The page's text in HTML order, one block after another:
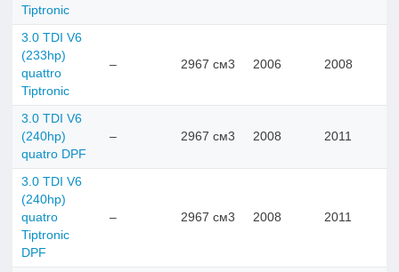
Tiptronic
3.0 TDI V6
(233hp)
quattro
Tiptronic
– 2967 см3 2006 2008
3.0 TDI V6
(240hp)
quatro DPF
– 2967 см3 2008 2011
3.0 TDI V6
(240hp)
quatro
Tiptronic
DPF
– 2967 см3 2008 2011